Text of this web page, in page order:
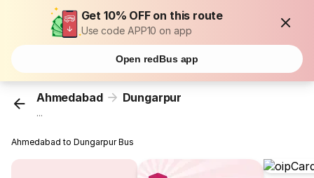
Get 10% OFF on this route
Use code APP10 on app
Open redBus app
Ahmedabad Dungarpur
...
Ahmedabad to Dungarpur Bus